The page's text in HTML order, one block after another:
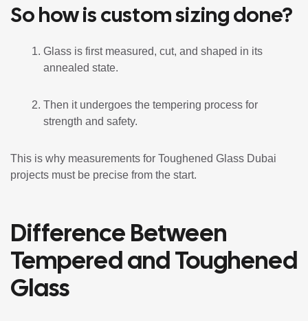
So how is custom sizing done?
Glass is first measured, cut, and shaped in its
annealed state.
Then it undergoes the tempering process for
strength and safety.
This is why measurements for Toughened Glass Dubai
projects must be precise from the start.
Difference Between
Tempered and Toughened
Glass